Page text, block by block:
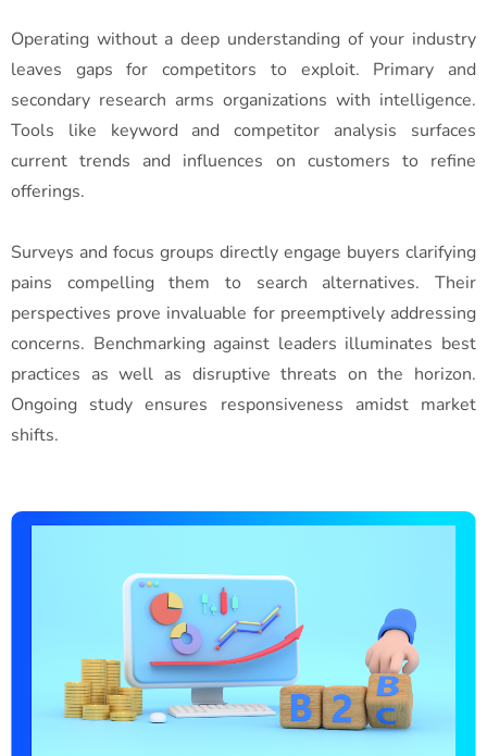
Operating without a deep understanding of your industry
leaves gaps for competitors to exploit. Primary and
secondary research arms organizations with intelligence.
Tools like keyword and competitor analysis surfaces
current trends and influences on customers to refine
offerings.
Surveys and focus groups directly engage buyers clarifying
pains compelling them to search alternatives. Their
perspectives prove invaluable for preemptively addressing
concerns. Benchmarking against leaders illuminates best
practices as well as disruptive threats on the horizon.
Ongoing study ensures responsiveness amidst market
shifts.